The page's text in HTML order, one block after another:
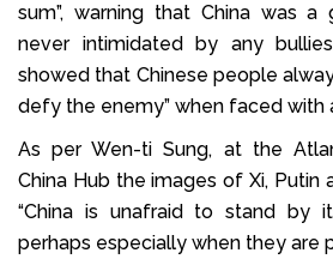
sum”, warning that China was a
never intimidated by any
showed that Chinese people
defy the enemy” when faced with
As per Wen-ti Sung, at the
China Hub the images of Xi, Putin
“China is unafraid to stand by
perhaps especially when they are